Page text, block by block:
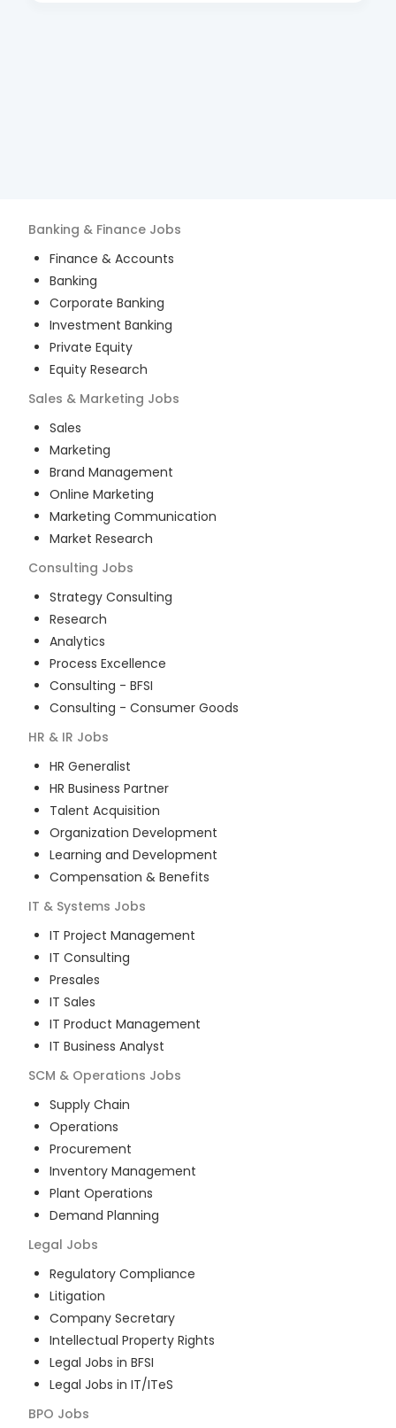
Banking & Finance Jobs
Finance & Accounts
Banking
Corporate Banking
Investment Banking
Private Equity
Equity Research
Sales & Marketing Jobs
Sales
Marketing
Brand Management
Online Marketing
Marketing Communication
Market Research
Consulting Jobs
Strategy Consulting
Research
Analytics
Process Excellence
Consulting - BFSI
Consulting - Consumer Goods
HR & IR Jobs
HR Generalist
HR Business Partner
Talent Acquisition
Organization Development
Learning and Development
Compensation & Benefits
IT & Systems Jobs
IT Project Management
IT Consulting
Presales
IT Sales
IT Product Management
IT Business Analyst
SCM & Operations Jobs
Supply Chain
Operations
Procurement
Inventory Management
Plant Operations
Demand Planning
Legal Jobs
Regulatory Compliance
Litigation
Company Secretary
Intellectual Property Rights
Legal Jobs in BFSI
Legal Jobs in IT/ITeS
BPO Jobs